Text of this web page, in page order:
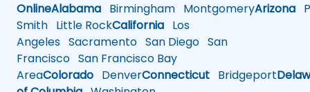
OnlineAlabama Birmingham MontgomeryArizona
Smith Little RockCalifornia Los
Angeles Sacramento San Diego San
Francisco San Francisco Bay
AreaColorado DenverConnecticut Bridgeport